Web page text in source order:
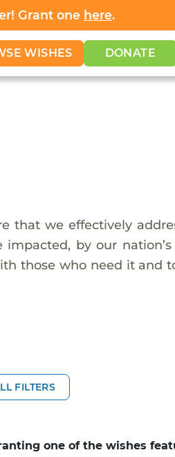
Grant one here.
WISHES DONATE
that we effectively
by our nation’s
those who need it and
FILTERS
one of the wishes